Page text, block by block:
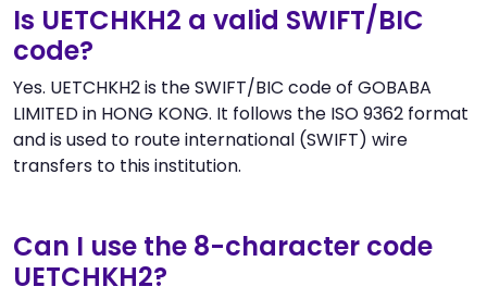
Is UETCHKH2 a valid SWIFT/BIC
code?
Yes. UETCHKH2 is the SWIFT/BIC code of GOBABA
LIMITED in HONG KONG. It follows the ISO 9362 format
and is used to route international (SWIFT) wire
transfers to this institution.
Can I use the 8-character code
UETCHKH2?